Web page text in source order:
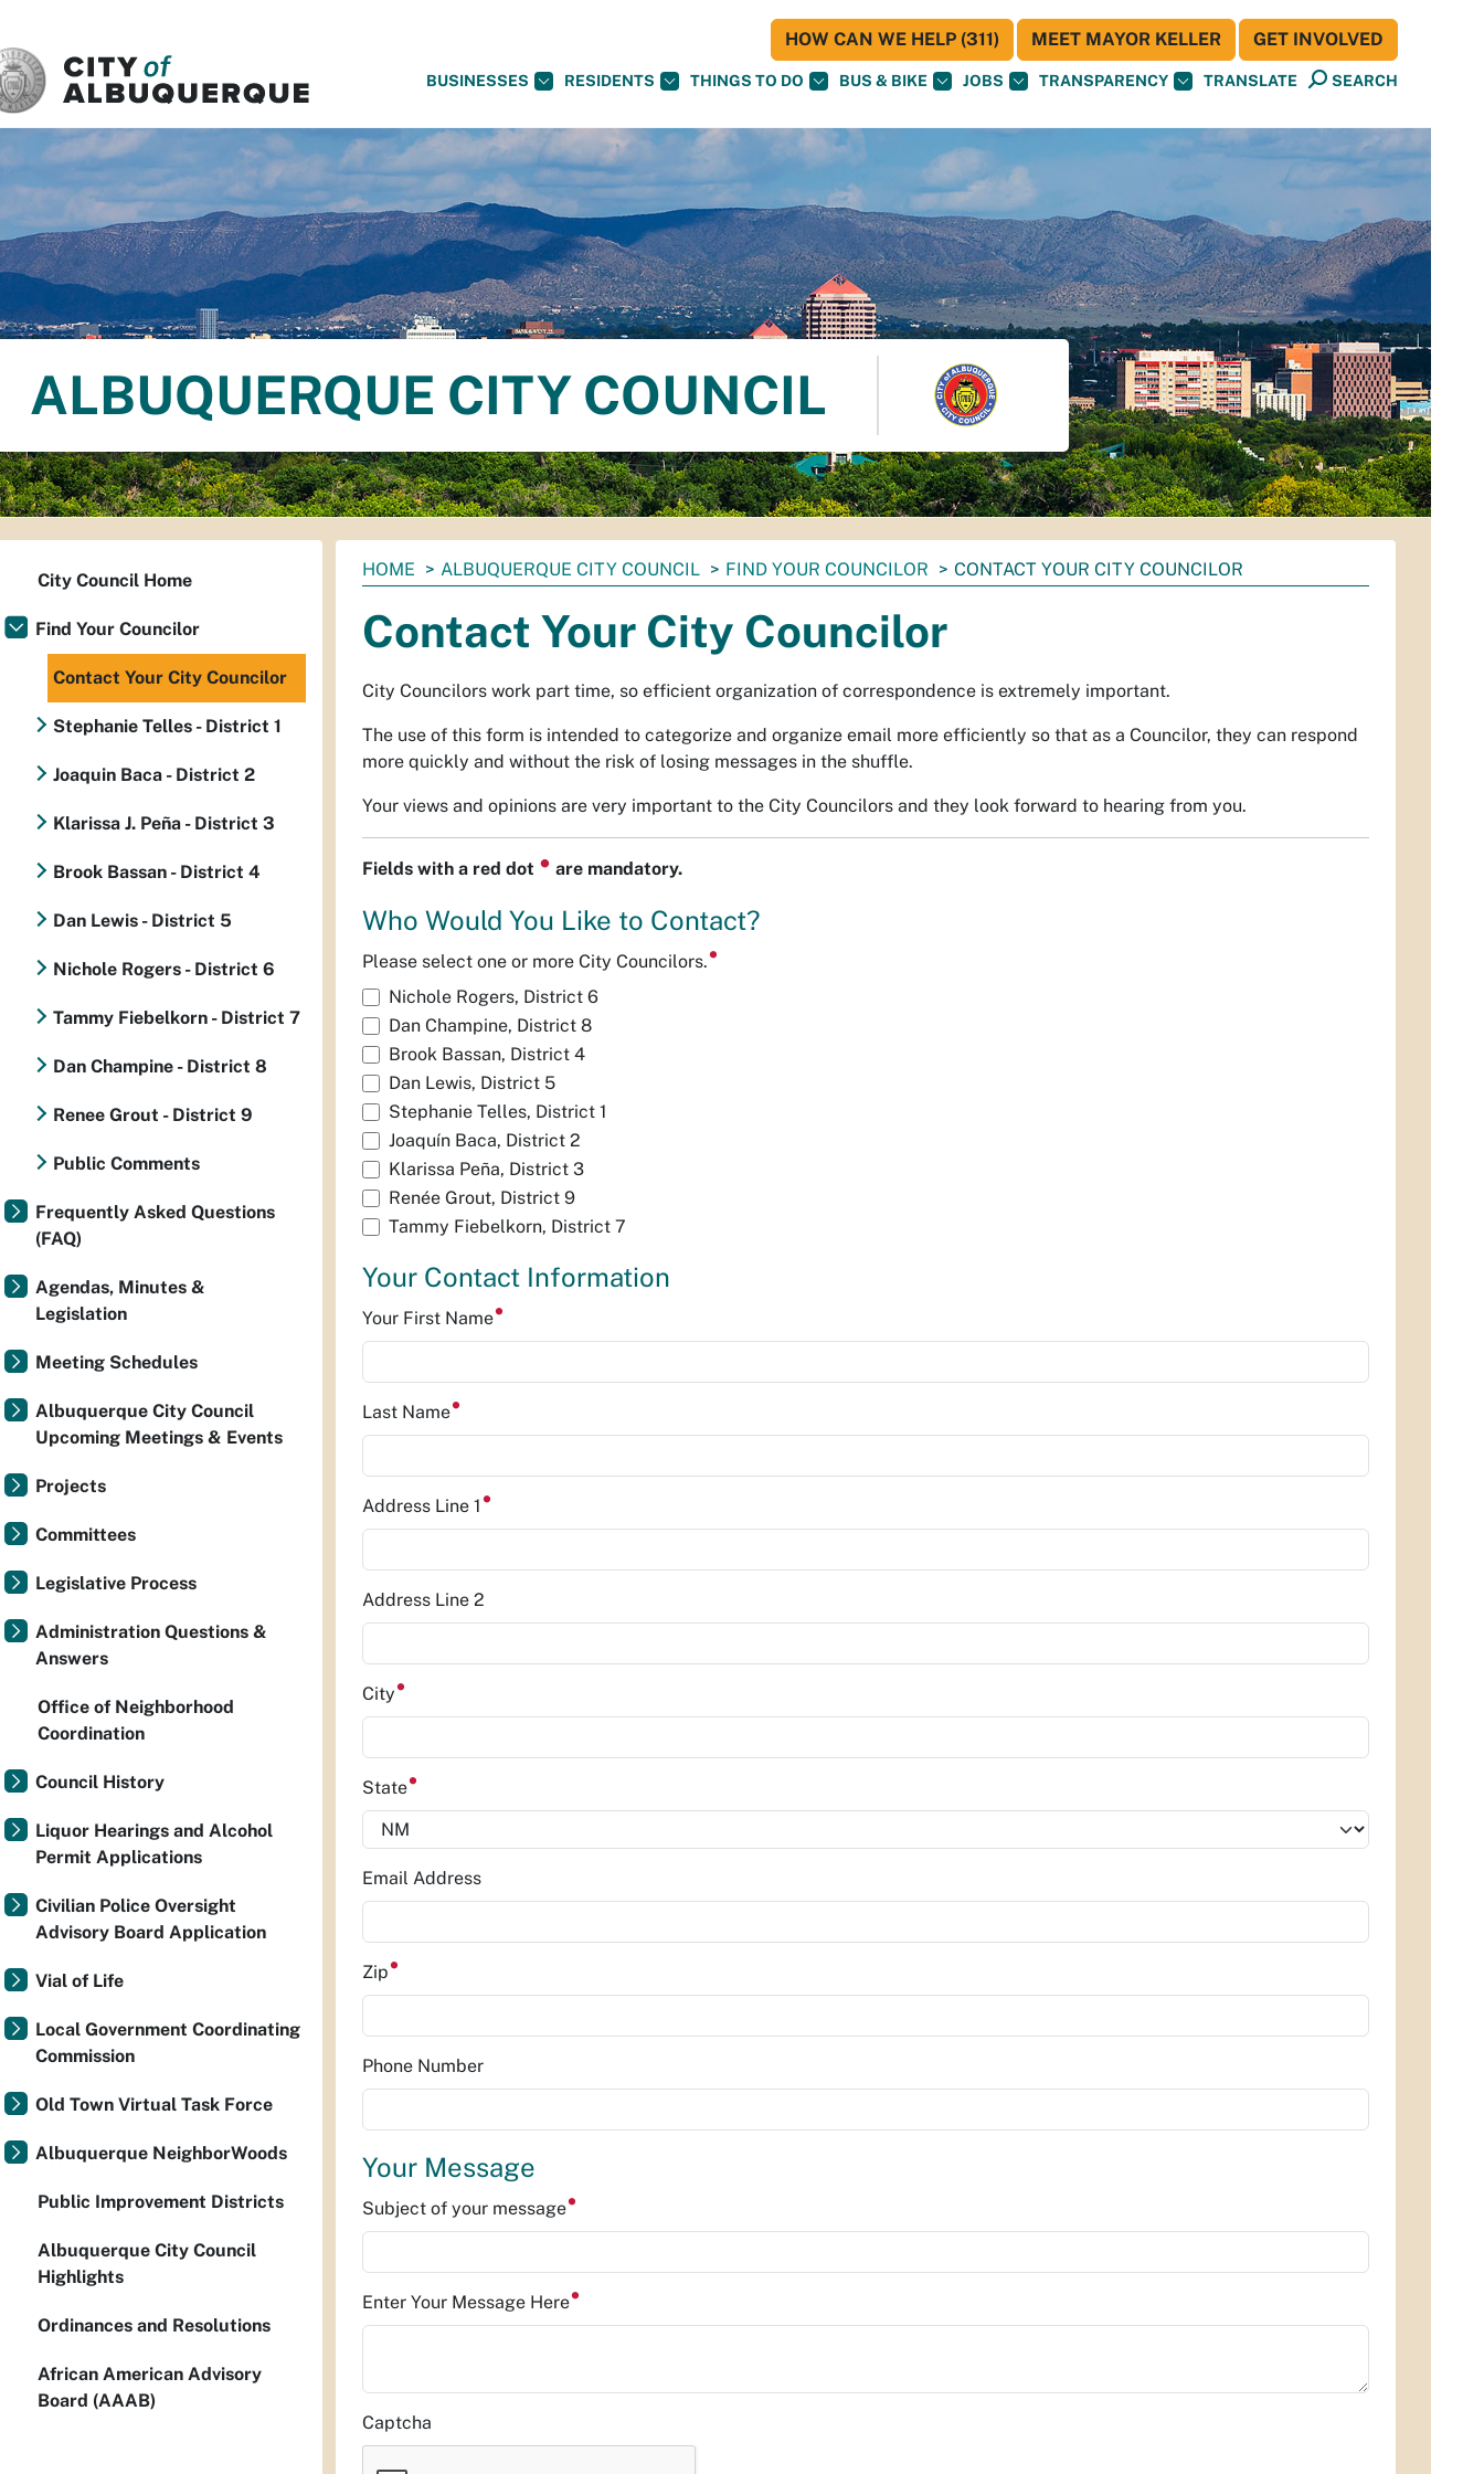
BUSINESSES RESIDENTS THINGS TO DO BUS & BIKE JOBS TRANSPARENCY TRANSLATE SEARCH
HOW CAN WE HELP (311) MEET MAYOR KELLER GET INVOLVED
ALBUQUERQUE CITY COUNCIL
You
here:
HOME ALBUQUERQUE CITY COUNCIL FIND YOUR COUNCILOR CONTACT YOUR CITY COUNCILOR
Contact Your City Councilor
City Councilors work part time, so efficient organization of correspondence is extremely important.
The use of this form is intended to categorize and organize email more efficiently so that as a Councilor, they can respond
more quickly and without the risk of losing messages in the shuffle.
Your views and opinions are very important to the City Councilors and they look forward to hearing from you.
Fields with a red dot ⏺ are mandatory.
Who Would You Like to Contact?
Please select one or more City Councilors.
Nichole Rogers, District 6
Dan Champine, District 8
Brook Bassan, District 4
Dan Lewis, District 5
Stephanie Telles, District 1
Joaquín Baca, District 2
Klarissa Peña, District 3
Renée Grout, District 9
Tammy Fiebelkorn, District 7
Your Contact Information
Your First Name
Last Name
Address Line 1
Address Line 2
City
State
Email Address
Zip
Phone Number
Your Message
Subject of your message
Enter Your Message Here
Captcha
City Council Home
Find Your Councilor
Contact Your City Councilor
Stephanie Telles - District 1
Joaquin Baca - District 2
Klarissa J. Peña - District 3
Brook Bassan - District 4
Dan Lewis - District 5
Nichole Rogers - District 6
Tammy Fiebelkorn - District 7
Dan Champine - District 8
Renee Grout - District 9
Public Comments
Frequently Asked Questions
(FAQ)
Agendas, Minutes &
Legislation
Meeting Schedules
Albuquerque City Council
Upcoming Meetings & Events
Projects
Committees
Legislative Process
Administration Questions &
Answers
Office of Neighborhood
Coordination
Council History
Liquor Hearings and Alcohol
Permit Applications
Civilian Police Oversight
Advisory Board Application
Vial of Life
Local Government Coordinating
Commission
Old Town Virtual Task Force
Albuquerque NeighborWoods
Public Improvement Districts
Albuquerque City Council
Highlights
Ordinances and Resolutions
African American Advisory
Board (AAAB)